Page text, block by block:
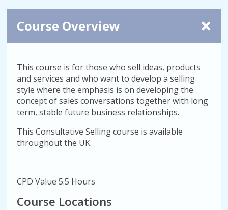
Course Overview
This course is for those who sell ideas, products
and services and who want to develop a selling
style where the emphasis is on developing the
concept of sales conversations together with long
term, stable future business relationships.
This Consultative Selling course is available
throughout the UK.
CPD Value 5.5 Hours
Course Locations